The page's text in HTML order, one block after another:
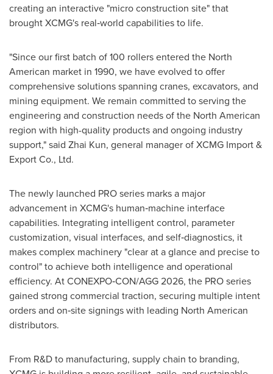
creating an interactive "micro construction site" that
brought XCMG's real‑world capabilities to life.
"Since our first batch of 100 rollers entered the North
American market in 1990, we have evolved to offer
comprehensive solutions spanning cranes, excavators, and
mining equipment. We remain committed to serving the
engineering and construction needs of the North American
region with high-quality products and ongoing industry
support," said Zhai Kun, general manager of XCMG Import &
Export Co., Ltd.
The newly launched PRO series marks a major
advancement in XCMG's human‑machine interface
capabilities. Integrating intelligent control, parameter
customization, visual interfaces, and self‑diagnostics, it
makes complex machinery "clear at a glance and precise to
control" to achieve both intelligence and operational
efficiency. At CONEXPO‑CON/AGG 2026, the PRO series
gained strong commercial traction, securing multiple intent
orders and on‑site signings with leading North American
distributors.
From R&D to manufacturing, supply chain to branding,